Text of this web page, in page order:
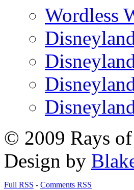
Wordless
© 2009 Rays
Design by
Full RSS - Comments RSS